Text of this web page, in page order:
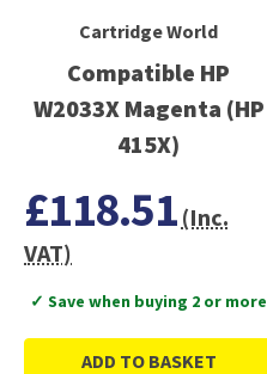
Cartridge World
Compatible HP
W2033X Magenta (HP
415X)
£118.51 (Inc.
VAT)
✓ Save when buying 2 or more
ADD TO BASKET